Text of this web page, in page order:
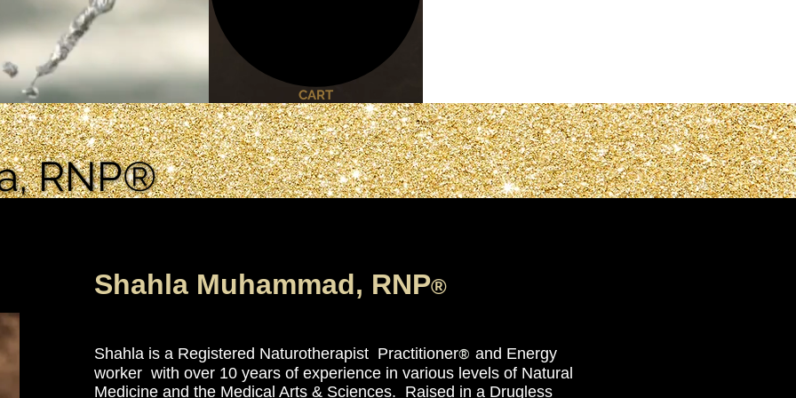
CART
RNP®
RNP®
Shahla Muhammad, RNP®
Shahla is a Registered Naturotherapist Practitioner® and Energy
worker with over 10 years of experience in various levels of Natural
Medicine and the Medical Arts & Sciences. Raised in a Drugless